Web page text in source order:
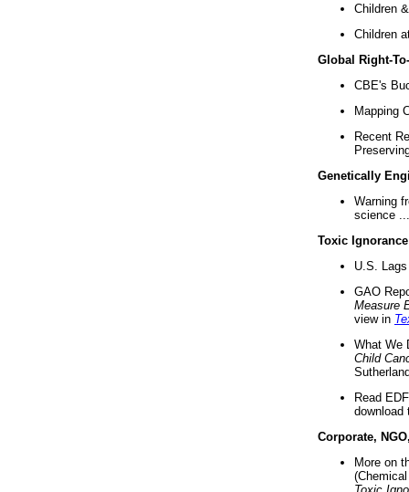
Children
Children
Global Right-
CBE's
Mapping
Recent
Genetically
Warning
science ...
Toxic Ignorance
U.S.
GAO
Measure
view in
What We
Child
Read
download
Corporate,
More on